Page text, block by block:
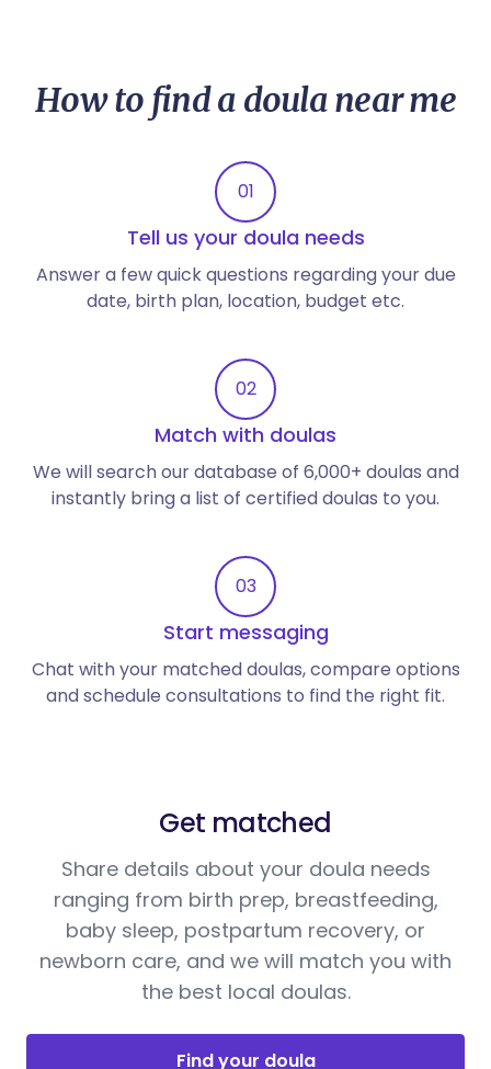
How to find a doula near me
01
Tell us your doula needs
Answer a few quick questions regarding your due
date, birth plan, location, budget etc.
02
Match with doulas
We will search our database of 6,000+ doulas and
instantly bring a list of certified doulas to you.
03
Start messaging
Chat with your matched doulas, compare options
and schedule consultations to find the right fit.
Get matched
Share details about your doula needs
ranging from birth prep, breastfeeding,
baby sleep, postpartum recovery, or
newborn care, and we will match you with
the best local doulas.
Find your doula